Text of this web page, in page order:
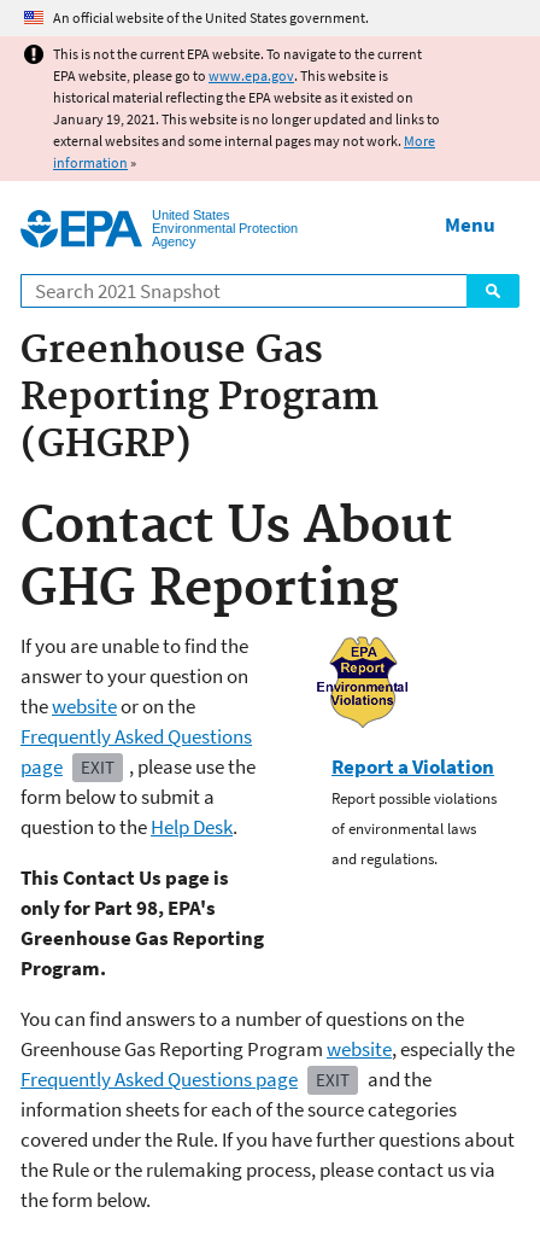
Jump to main content
An official website of the United States government.
This is not the current EPA website. To navigate to the current
EPA website, please go to www.epa.gov. This website is
historical material reflecting the EPA website as it existed on
January 19, 2021. This website is no longer updated and links to
external websites and some internal pages may not work. More
information »
United States
Environmental Protection
Agency
Search
Menu
Greenhouse Gas
Reporting Program
(GHGRP)
Contact Us About
GHG Reporting
Report a Violation
Report possible violations
of environmental laws
and regulations.
If you are unable to find the
answer to your question on
thewebsiteor on the
Frequently Asked Questions
page
EXIT
, please use the
form below to submit a
question to theHelp Desk.
This Contact Us page is
only for Part 98, EPA's
Greenhouse Gas Reporting
Program.
You can find answers to a number of questions on the
Greenhouse Gas Reporting Programwebsite, especially the
Frequently Asked Questions page
EXIT
and the
information sheets for each of the source categories
covered under the Rule. If you have further questions about
the Rule or the rulemaking process, please contact us via
the form below.